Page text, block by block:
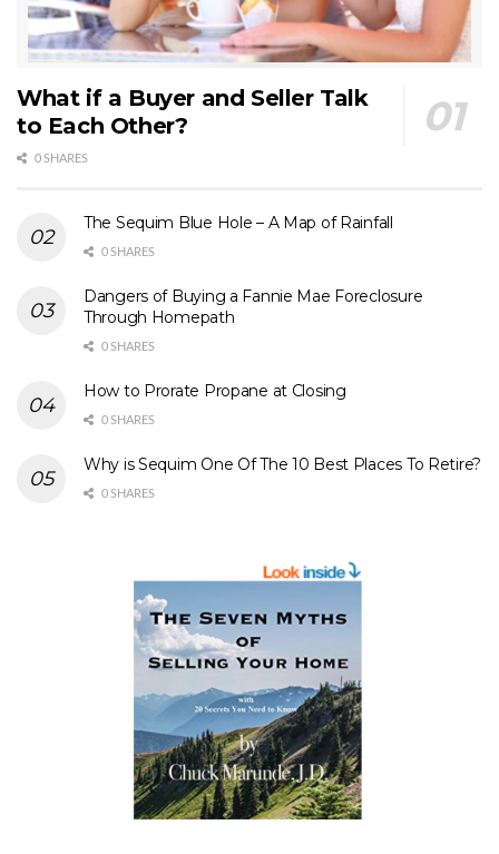
What if a Buyer and Seller Talk
to Each Other?
0 SHARES
The Sequim Blue Hole – A Map of Rainfall
0 SHARES
Dangers of Buying a Fannie Mae Foreclosure
Through Homepath
0 SHARES
How to Prorate Propane at Closing
0 SHARES
Why is Sequim One Of The 10 Best Places To Retire?
0 SHARES